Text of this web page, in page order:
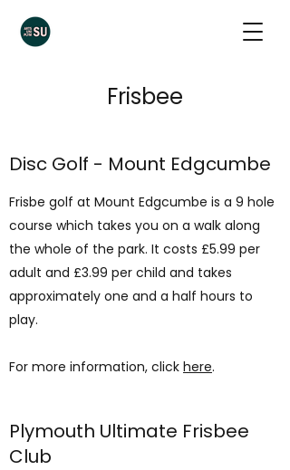
Frisbee
Disc Golf - Mount Edgcumbe
Frisbe golf at Mount Edgcumbe is a 9 hole
course which takes you on a walk along
the whole of the park. It costs £5.99 per
adult and £3.99 per child and takes
approximately one and a half hours to
play.
For more information, click here.
Plymouth Ultimate Frisbee
Club